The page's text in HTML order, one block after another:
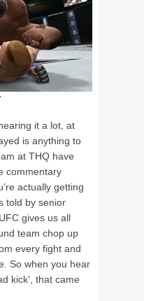
it a lot, at
is anything to
at THQ have
commentary
actually getting
told by senior
gives us all
team chop up
every fight and
So when you hear
kick’, that came